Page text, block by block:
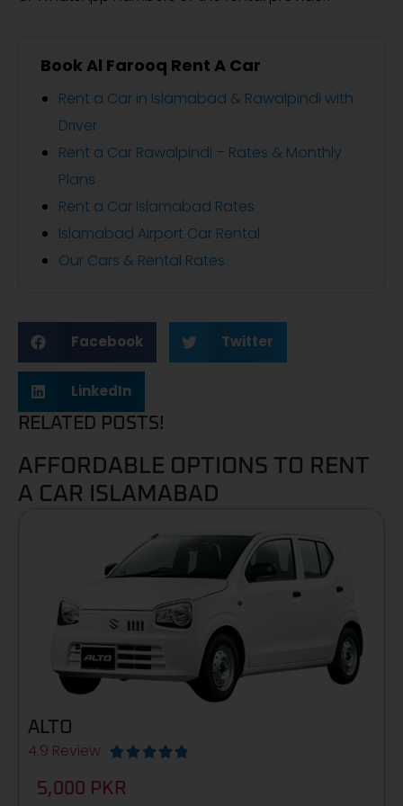
Book Al Farooq Rent A Car
Rent a Car in Islamabad & Rawalpindi with
Driver
Rent a Car Rawalpindi – Rates & Monthly
Plans
Rent a Car Islamabad Rates
Islamabad Airport Car Rental
Our Cars & Rental Rates
Facebook Twitter
LinkedIn
RELATED POSTS!
AFFORDABLE OPTIONS TO RENT
A CAR ISLAMABAD
ALTO
4.9 Review     
5,000 PKR